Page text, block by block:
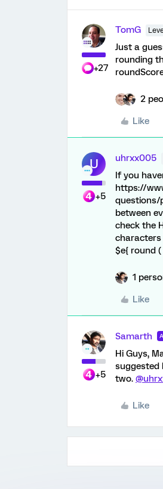
+27
TomG
Just a
rounding
2
Like
U
+5
uhrxx005
If you
https://
questions/
between
check the
characters
$e{ round
1
Like
+5
Samarth
Hi Guys,
suggested
two.
Like